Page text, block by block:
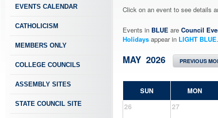
EVENTS CALENDAR
CATHOLICISM
MEMBERS ONLY
COLLEGE COUNCILS
ASSEMBLY SITES
STATE COUNCIL SITE
Click on an event to see details
Events in BLUE are Council
Holidays appear in LIGHT BLUE.
MAY 2026 PREVIOUS
SUN MON
26 27